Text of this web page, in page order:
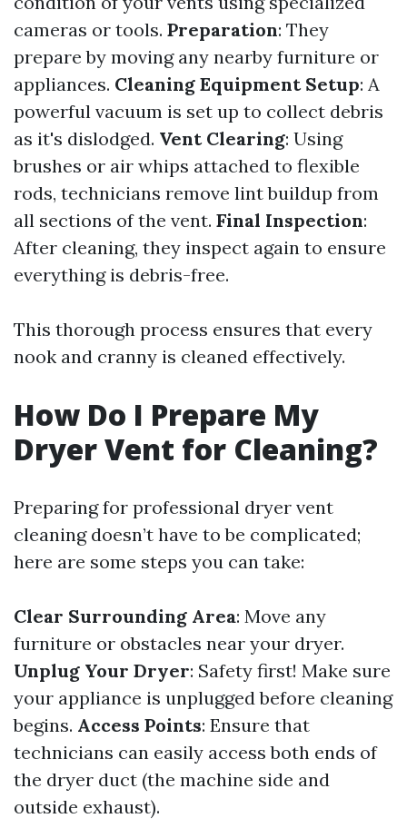
cameras or tools. Preparation: They
prepare by moving any nearby furniture or
appliances. Cleaning Equipment Setup: A
powerful vacuum is set up to collect debris
as it's dislodged. Vent Clearing: Using
brushes or air whips attached to flexible
rods, technicians remove lint buildup from
all sections of the vent. Final Inspection:
After cleaning, they inspect again to ensure
everything is debris-free.
This thorough process ensures that every
nook and cranny is cleaned effectively.
How Do I Prepare My
Dryer Vent for Cleaning?
Preparing for professional dryer vent
cleaning doesn’t have to be complicated;
here are some steps you can take:
Clear Surrounding Area: Move any
furniture or obstacles near your dryer.
Unplug Your Dryer: Safety first! Make sure
your appliance is unplugged before cleaning
begins. Access Points: Ensure that
technicians can easily access both ends of
the dryer duct (the machine side and
outside exhaust).